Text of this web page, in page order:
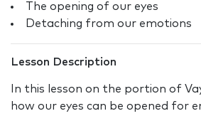
The opening of our eyes
Detaching from our emotions
Lesson Description
In this lesson on the portion of
how our eyes can be opened for